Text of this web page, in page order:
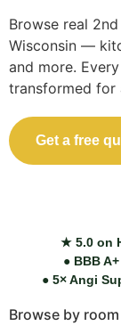
Browse real
Wisconsin —
and more.
transformed for
Get a free
★ 5.0 on
● BBB
● 5× Angi
Browse by room